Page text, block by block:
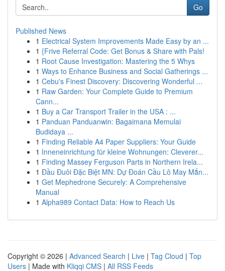
Go
Published News
1 Electrical System Improvements Made Easy by an ...
1 {Frive Referral Code: Get Bonus & Share with Pals!
1 Root Cause Investigation: Mastering the 5 Whys
1 Ways to Enhance Business and Social Gatherings ...
1 Cebu's Finest Discovery: Discovering Wonderful ...
1 Raw Garden: Your Complete Guide to Premium
Cann...
1 Buy a Car Transport Trailer in the USA : ...
1 Panduan Panduanwin: Bagaimana Memulai
Budidaya ...
1 Finding Reliable A4 Paper Suppliers: Your Guide
1 Inneneinrichtung für kleine Wohnungen: Cleverer...
1 Finding Massey Ferguson Parts in Northern Irela...
1 Đầu Đuôi Đặc Biệt MN: Dự Đoán Cầu Lô May Mắn...
1 Get Mephedrone Securely: A Comprehensive
Manual
1 Alpha989 Contact Data: How to Reach Us
Copyright © 2026 | Advanced Search | Live | Tag Cloud | Top
Users | Made with Kliqqi CMS | All RSS Feeds